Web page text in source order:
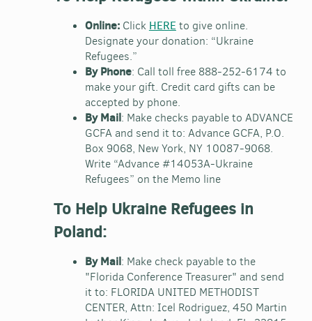
Online: Click HERE to give online.
Designate your donation: “Ukraine
Refugees.”
By Phone: Call toll free 888-252-6174 to
make your gift. Credit card gifts can be
accepted by phone.
By Mail: Make checks payable to ADVANCE
GCFA and send it to: Advance GCFA, P.O.
Box 9068, New York, NY 10087-9068.
Write “Advance #14053A-Ukraine
Refugees” on the Memo line
To Help Ukraine Refugees in
Poland:
By Mail: Make check payable to the
"Florida Conference Treasurer" and send
it to: FLORIDA UNITED METHODIST
CENTER, Attn: Icel Rodriguez, 450 Martin